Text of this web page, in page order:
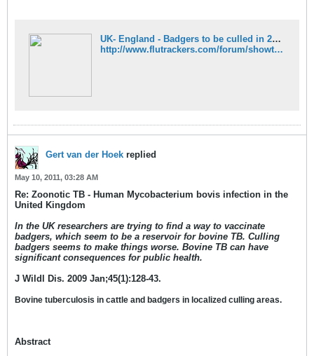
UK- England - Badgers to be culled in 2012 - FluTrackers News and Information
http://www.flutrackers.com/forum/showthread.php?t=152062
Gert van der Hoek replied
May 10, 2011, 03:28 AM
Re: Zoonotic TB - Human Mycobacterium bovis infection in the
United Kingdom
In the UK researchers are trying to find a way to vaccinate
badgers, which seem to be a reservoir for bovine TB. Culling
badgers seems to make things worse. Bovine TB can have
significant consequences for public health.
J Wildl Dis. 2009 Jan;45(1):128-43.
Bovine tuberculosis in cattle and badgers in localized culling areas.
Abstract